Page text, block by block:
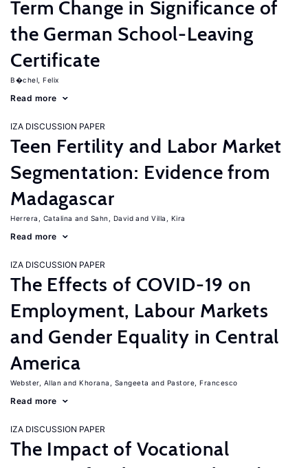
Term Change in Significance of
the German School-Leaving
Certificate
B�chel, Felix
Read more
IZA DISCUSSION PAPER
Teen Fertility and Labor Market
Segmentation: Evidence from
Madagascar
Herrera, Catalina Sahn, David Villa, Kira
Read more
IZA DISCUSSION PAPER
The Effects of COVID-19 on
Employment, Labour Markets
and Gender Equality in Central
America
Webster, Allan Khorana, Sangeeta Pastore, Francesco
Read more
IZA DISCUSSION PAPER
The Impact of Vocational